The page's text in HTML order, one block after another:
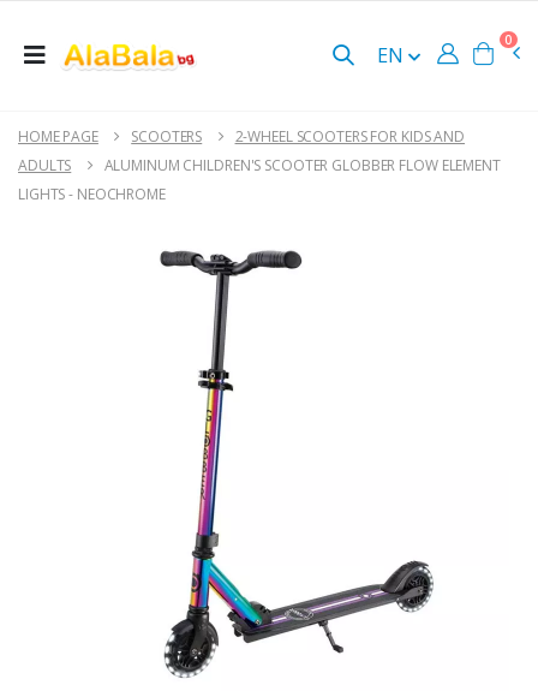
EN
0
HOME PAGE SCOOTERS
2-WHEEL SCOOTERS FOR KIDS AND
ADULTS
ALUMINUM CHILDREN'S SCOOTER GLOBBER FLOW ELEMENT
LIGHTS - NEOCHROME